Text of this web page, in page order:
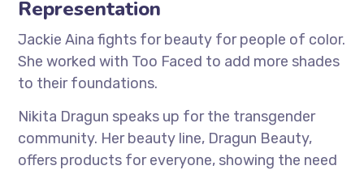
Representation
Jackie Aina fights for beauty for people of color.
She worked with Too Faced to add more shades
to their foundations.
Nikita Dragun speaks up for the transgender
community. Her beauty line, Dragun Beauty,
offers products for everyone, showing the need